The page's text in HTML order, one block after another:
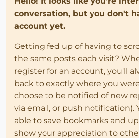
conversation, but you don't
account yet.
Getting fed up of having to
the same posts each visit?
register for an account, you'll
back to exactly where you
choose to be notified of new
via email, or push notification).
able to save bookmarks and
show your appreciation to